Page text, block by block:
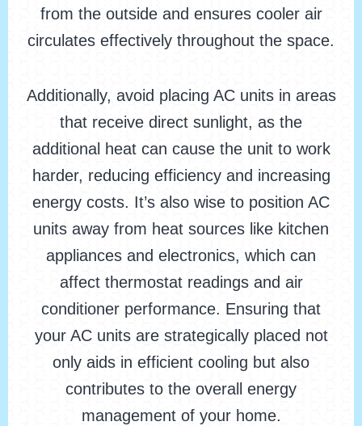
from the outside and ensures cooler air
circulates effectively throughout the space.
Additionally, avoid placing AC units in areas
that receive direct sunlight, as the
additional heat can cause the unit to work
harder, reducing efficiency and increasing
energy costs. It’s also wise to position AC
units away from heat sources like kitchen
appliances and electronics, which can
affect thermostat readings and air
conditioner performance. Ensuring that
your AC units are strategically placed not
only aids in efficient cooling but also
contributes to the overall energy
management of your home.